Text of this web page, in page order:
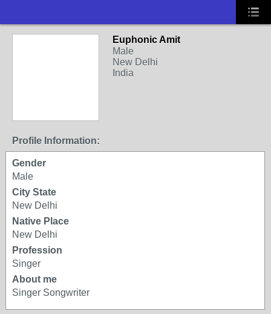
Euphonic Amit
Male
New Delhi
India
Profile Information:
Gender
Male
City State
New Delhi
Native Place
New Delhi
Profession
Singer
About me
Singer Songwriter